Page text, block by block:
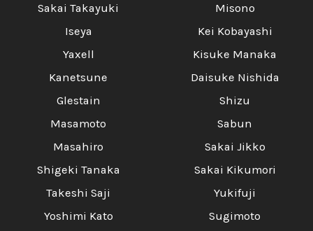
Sakai Takayuki
Iseya
Yaxell
Kanetsune
Glestain
Masamoto
Masahiro
Shigeki Tanaka
Takeshi Saji
Yoshimi Kato
Misono
Kei Kobayashi
Kisuke Manaka
Daisuke Nishida
Shizu
Sabun
Sakai Jikko
Sakai Kikumori
Yukifuji
Sugimoto